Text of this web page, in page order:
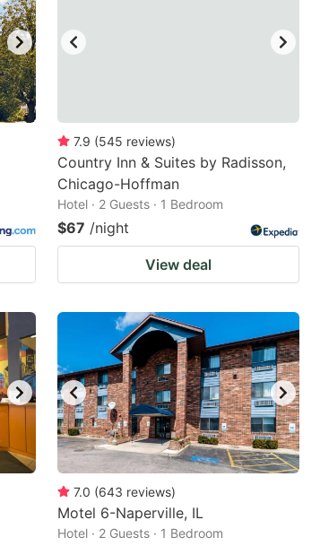
7.9 (545 reviews)
Country Inn & Suites by Radisson,
Chicago-Hoffman
Hotel · 2 Guests · 1 Bedroom
$67 /night
View deal
7.0 (643 reviews)
Motel 6-Naperville, IL
Hotel · 2 Guests · 1 Bedroom